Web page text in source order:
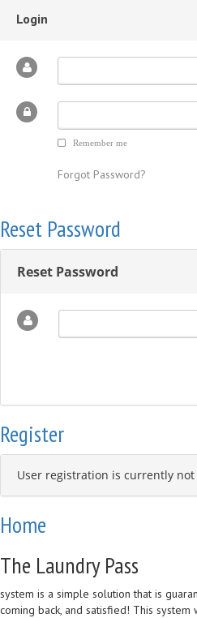
Login
Remember me
Forgot Password?
Reset Password
Reset Password
Register
User registration is currently not
Home
The Laundry Pass
system is a simple solution that is
coming back, and satisfied! This